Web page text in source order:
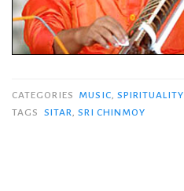
CATEGORIES MUSIC, SPIRITUALITY
TAGS
SITAR,SRI CHINMOY